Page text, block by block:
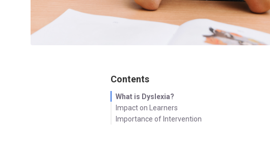
Contents
What is Dyslexia?
Impact on Learners
Importance of Intervention